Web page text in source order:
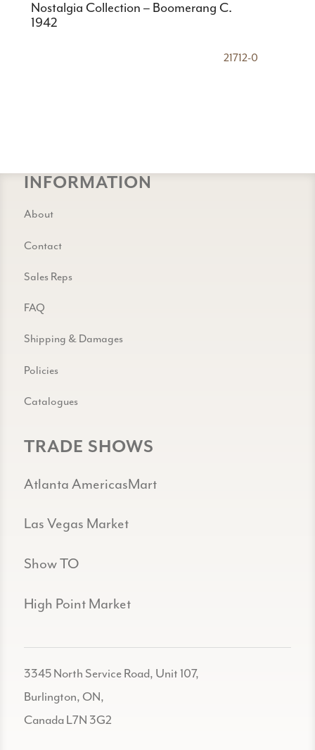
Nostalgia Collection – Boomerang C.
1942
21712-0
INFORMATION
About
Contact
Sales Reps
FAQ
Shipping & Damages
Policies
Catalogues
TRADE SHOWS
Atlanta AmericasMart
Las Vegas Market
Show TO
High Point Market
3345 North Service Road, Unit 107,
Burlington, ON,
Canada L7N 3G2